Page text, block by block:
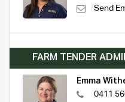
Send
FARM TENDER
Emma
0411